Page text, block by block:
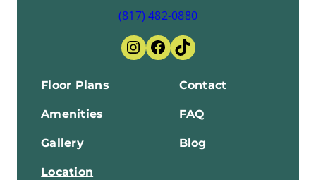
(817) 482-0880
Floor Plans
Amenities
Gallery
Location
Contact
FAQ
Blog
Instagram Facebook TikTok